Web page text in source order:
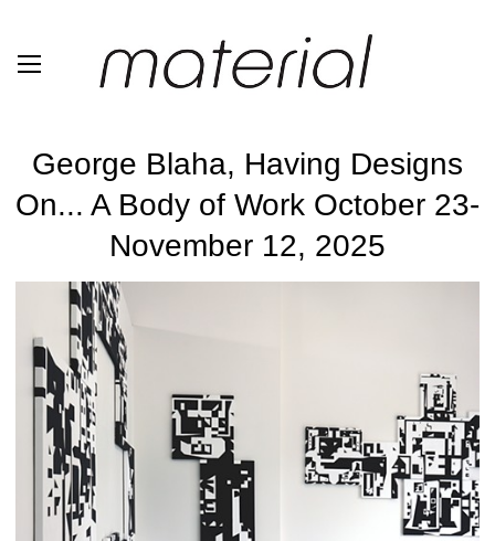
George Blaha, Having Designs
On... A Body of Work October 23-
November 12, 2025